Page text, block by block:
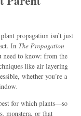
propagation isn’t just
In The Propagation
need to know: from the
like air layering
whether you’re a
for which plants—so
monstera, or that